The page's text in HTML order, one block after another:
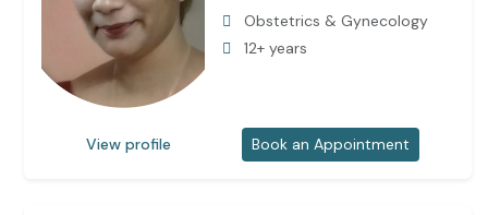
Obstetrics & Gynecology
12+ years
View profile Book an Appointment